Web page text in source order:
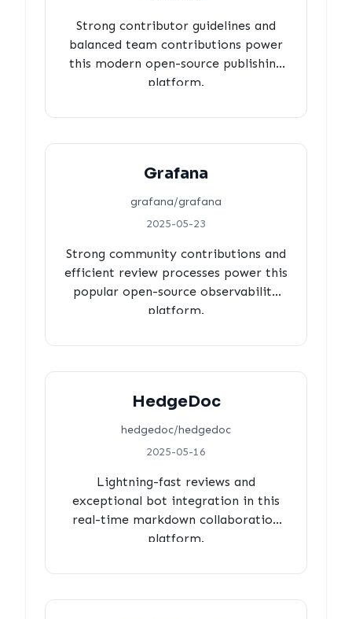
Strong contributor guidelines and
balanced team contributions power
this modern open-source publishing
platform.
Grafana
grafana/grafana
2025-05-23
Strong community contributions and
efficient review processes power this
popular open-source observability
platform.
HedgeDoc
hedgedoc/hedgedoc
2025-05-16
Lightning-fast reviews and
exceptional bot integration in this
real-time markdown collaboration
platform.